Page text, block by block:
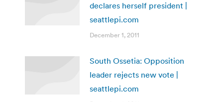
declares herself president |
seattlepi.com
December 1, 2011
South Ossetia: Opposition
leader rejects new vote |
seattlepi.com